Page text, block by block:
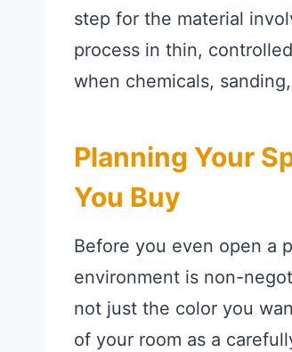
step for the material
process in thin,
when chemicals,
Planning Your
You Buy
Before you even open a
environment is non-
not just the color you
of your room as a